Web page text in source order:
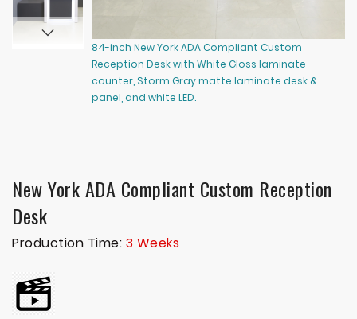
84-inch New York ADA Compliant Custom
Reception Desk with White Gloss laminate
counter, Storm Gray matte laminate desk &
panel, and white LED.
New York ADA Compliant Custom Reception
Desk
Production Time: 3 Weeks